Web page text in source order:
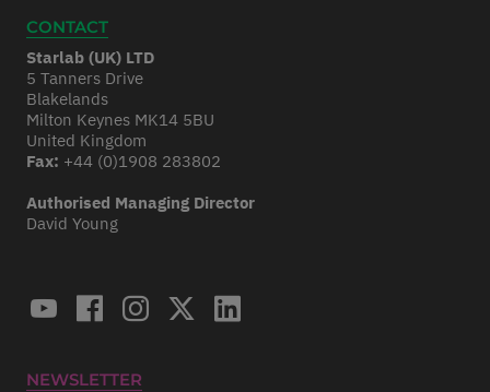
CONTACT
Starlab (UK) LTD
5 Tanners Drive
Blakelands
Milton Keynes MK14 5BU
United Kingdom
Fax: +44 (0)1908 283802
Authorised Managing Director
David Young
NEWSLETTER